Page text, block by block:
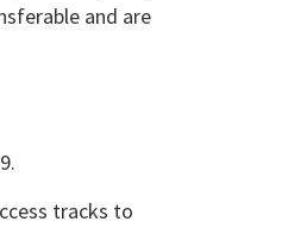
and are
tracks to